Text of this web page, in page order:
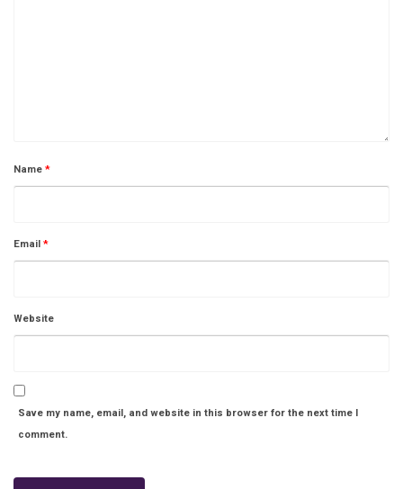
Name*
Email*
Website
Save my name, email, and website in this browser for the next time I
comment.